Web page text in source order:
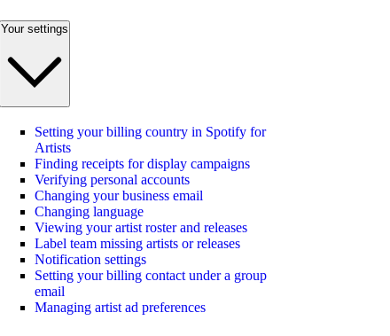
Your settings
Setting your billing country in Spotify for
Artists
Finding receipts for display campaigns
Verifying personal accounts
Changing your business email
Changing language
Viewing your artist roster and releases
Label team missing artists or releases
Notification settings
Setting your billing contact under a group
email
Managing artist ad preferences